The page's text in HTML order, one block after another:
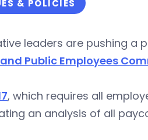
& POLICIES
leaders are pushing
Public Employees
, which requires all
an analysis of all